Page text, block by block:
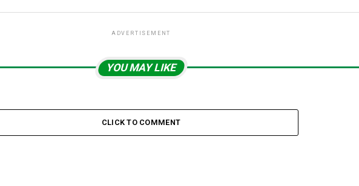
ADVERTISEMENT
YOU MAY LIKE
CLICK TO COMMENT